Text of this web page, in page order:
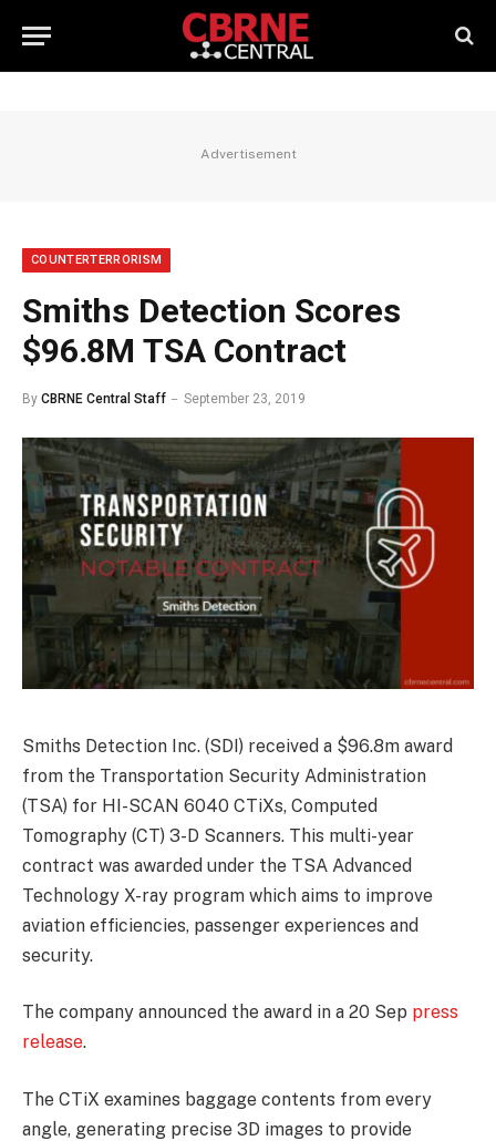
Advertisement
COUNTERTERRORISM
Smiths Detection Scores
$96.8M TSA Contract
By CBRNE Central Staff September 23, 2019
Smiths Detection Inc. (SDI) received a $96.8m award
from the Transportation Security Administration
(TSA) for HI-SCAN 6040 CTiXs, Computed
Tomography (CT) 3-D Scanners. This multi-year
contract was awarded under the TSA Advanced
Technology X-ray program which aims to improve
aviation efficiencies, passenger experiences and
security.
The company announced the award in a 20 Sep press
release.
The CTiX examines baggage contents from every
angle, generating precise 3D images to provide